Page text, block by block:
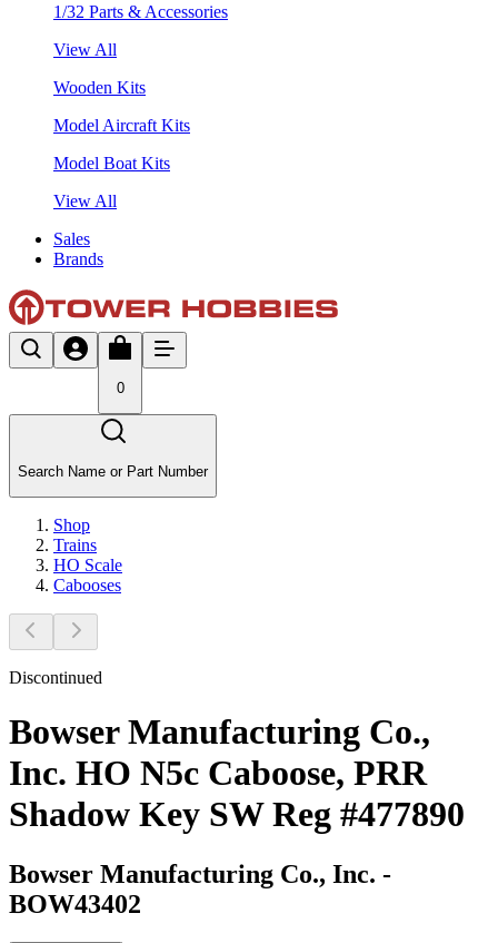
1/32 Parts & Accessories
View All
Wooden Kits
Model Aircraft Kits
Model Boat Kits
View All
Sales
Brands
0
Search Name or Part Number
Shop
Trains
HO Scale
Cabooses
Discontinued
Bowser Manufacturing Co.,
Inc. HO N5c Caboose, PRR
Shadow Key SW Reg #477890
Bowser Manufacturing Co., Inc. -
BOW43402